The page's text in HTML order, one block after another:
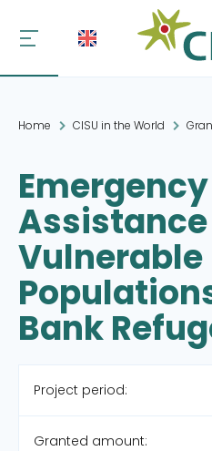
Home CISU in the World
Vulnerable
Bank
Project period:
Granted amount: